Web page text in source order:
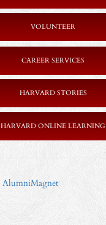
VOLUNTEER
CAREER SERVICES
HARVARD STORIES
HARVARD ONLINE LEARNING
AlumniMagnet